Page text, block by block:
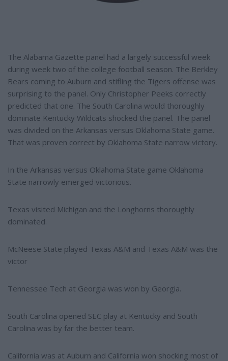
The Alabama Gazette panel had a largely successful week
during week two of the college football season. The Berkley
Bears coming to Auburn and stifling the Tigers offense was
surprising to the panel. Only Christopher Peeks correctly
predicted that one. The South Carolina would thoroughly
dominate Kentucky Wildcats shocked the panel. The panel
was divided on the Arkansas versus Oklahoma State game.
That was proven correct by Oklahoma State narrow victory.
In the Arkansas versus Oklahoma State game Oklahoma
State narrowly emerged victorious.
Texas visited Michigan and the Longhorns thoroughly
dominated.
McNeese State played Texas A&M and Texas A&M was the
victor
Tennessee Tech at Georgia was won by Georgia.
South Carolina opened SEC play at Kentucky and South
Carolina was by far the better team.
California was at Auburn and California won shocking most of